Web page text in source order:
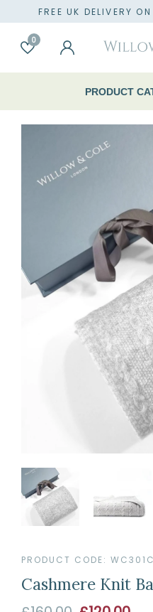
FREE UK DELIVERY
0
PRODUCT
PRODUCT CODE:
Cashmere Knit